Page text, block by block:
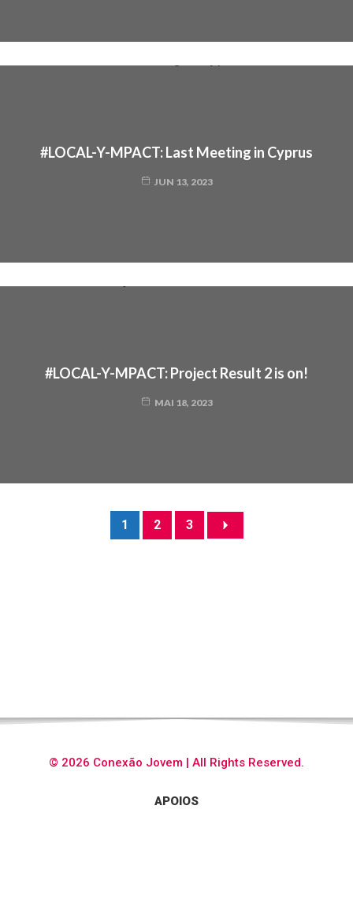
#LOCAL-Y-MPACT: Last Meeting in Cyprus
JUN 13, 2023
#LOCAL-Y-MPACT: Project Result 2 is on!
MAI 18, 2023
1 2 3
© 2026 Conexão Jovem | All Rights Reserved.
APOIOS